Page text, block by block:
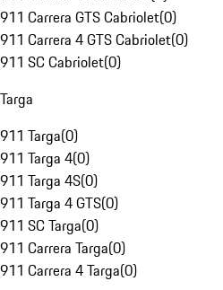
911 Carrera GTS Cabriolet(0)
911 Carrera 4 GTS Cabriolet(0)
911 SC Cabriolet(0)
Targa
911 Targa(0)
911 Targa 4(0)
911 Targa 4S(0)
911 Targa 4 GTS(0)
911 SC Targa(0)
911 Carrera Targa(0)
911 Carrera 4 Targa(0)